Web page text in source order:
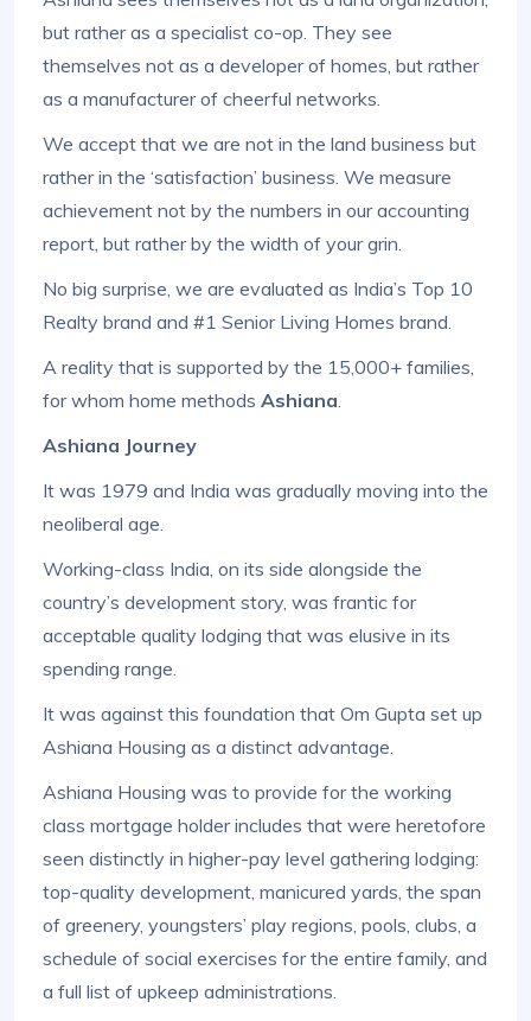
but rather as a specialist co-op. They see
themselves not as a developer of homes, but rather
as a manufacturer of cheerful networks.
We accept that we are not in the land business but
rather in the ‘satisfaction’ business. We measure
achievement not by the numbers in our accounting
report, but rather by the width of your grin.
No big surprise, we are evaluated as India’s Top 10
Realty brand and #1 Senior Living Homes brand.
A reality that is supported by the 15,000+ families,
for whom home methods Ashiana
Ashiana Journey
It was 1979 and India was gradually moving into the
neoliberal age.
Working-class India, on its side alongside the
country’s development story, was frantic for
acceptable quality lodging that was elusive in its
spending range.
It was against this foundation that Om Gupta set up
Ashiana Housing as a distinct advantage.
Ashiana Housing was to provide for the working
class mortgage holder includes that were heretofore
seen distinctly in higher-pay level gathering lodging:
top-quality development, manicured yards, the span
of greenery, youngsters’ play regions, pools, clubs, a
schedule of social exercises for the entire family, and
a full list of upkeep administrations.